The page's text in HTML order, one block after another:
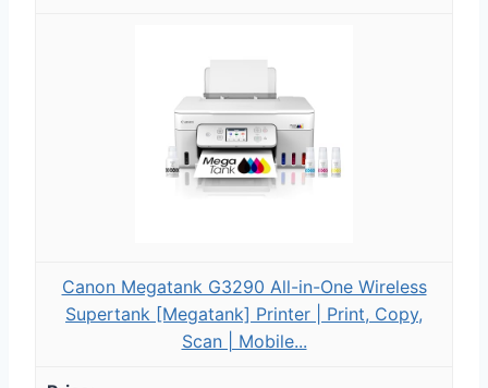
Canon Megatank G3290 All-in-One Wireless
Supertank [Megatank] Printer | Print, Copy,
Scan | Mobile...